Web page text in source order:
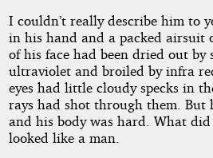
I couldn’t really describe him to
in his hand and a packed airsuit
of his face had been dried out by
ultraviolet and broiled by infra
eyes had little cloudy specks in
rays had shot through them. But
and his body was hard. What
looked like a man.